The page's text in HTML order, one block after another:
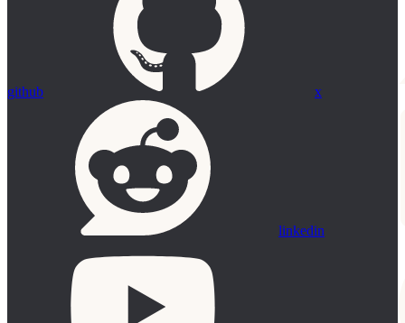
github x
linkedin